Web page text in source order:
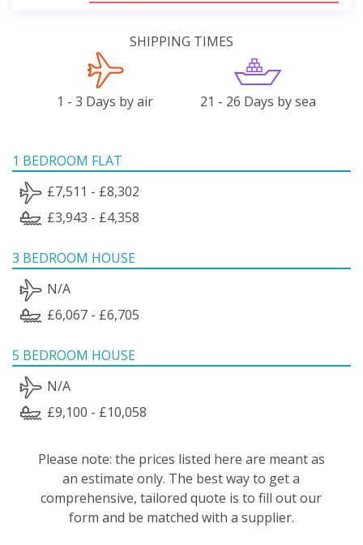
SHIPPING TIMES
1 - 3 Days by air 21 - 26 Days by sea
1 BEDROOM FLAT
£7,511 - £8,302
£3,943 - £4,358
3 BEDROOM HOUSE
N/A
£6,067 - £6,705
5 BEDROOM HOUSE
N/A
£9,100 - £10,058
Please note: the prices listed here are meant as
an estimate only. The best way to get a
comprehensive, tailored quote is to fill out our
form and be matched with a supplier.